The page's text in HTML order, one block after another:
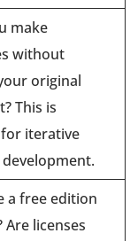
make
without
original
This is
iterative
a free edition
Are licenses